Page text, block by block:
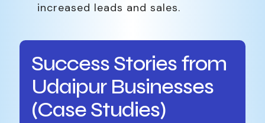
increased leads and sales.
Success Stories from
Udaipur Businesses
(Case Studies)